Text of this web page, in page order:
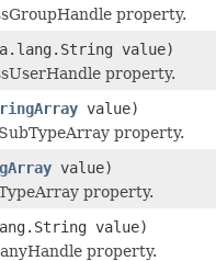
property.
value)
property.
value)
property.
value)
property.
value)
property.